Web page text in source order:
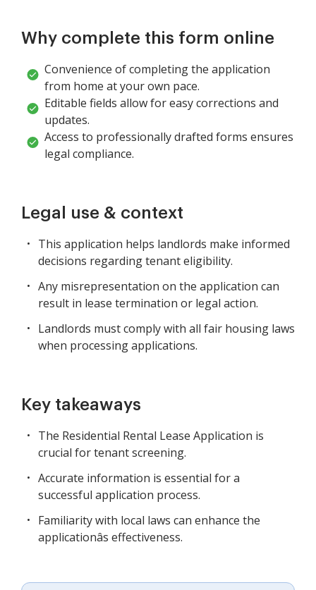
Why complete this form online
Convenience of completing the application
from home at your own pace.
Editable fields allow for easy corrections and
updates.
Access to professionally drafted forms ensures
legal compliance.
Legal use & context
This application helps landlords make informed
decisions regarding tenant eligibility.
Any misrepresentation on the application can
result in lease termination or legal action.
Landlords must comply with all fair housing laws
when processing applications.
Key takeaways
The Residential Rental Lease Application is
crucial for tenant screening.
Accurate information is essential for a
successful application process.
Familiarity with local laws can enhance the
applicationâs effectiveness.